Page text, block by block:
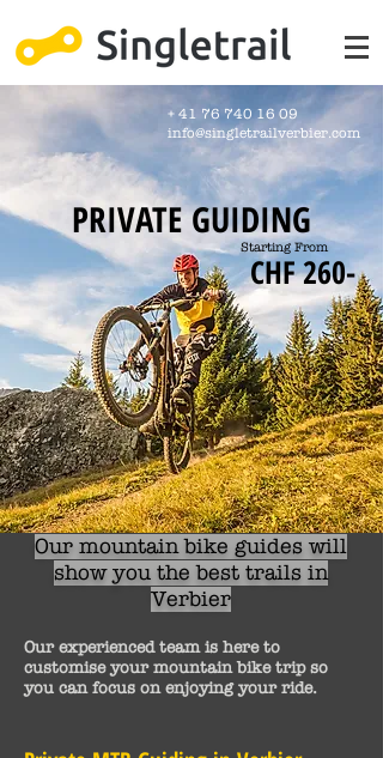
+ 41 76 740 16 09
info@singletrailverbier.com
PRIVATE GUIDING
Starting From
CHF 260-
Our mountain bike guides will
showyou the best trails in
Verbier
Our experienced team is here to
customiseyour mountain bike tripso
you can focus onenjoying your ride.